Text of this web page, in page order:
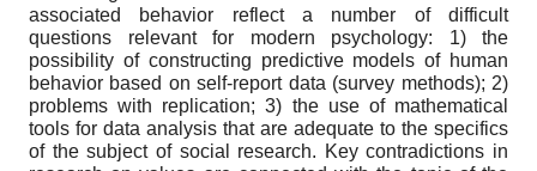
associated behavior reflect a number of difficult
questions relevant for modern psychology: 1) the
possibility of constructing predictive models of human
behavior based on self-report data (survey methods); 2)
problems with replication; 3) the use of mathematical
tools for data analysis that are adequate to the specifics
of the subject of social research. Key contradictions in